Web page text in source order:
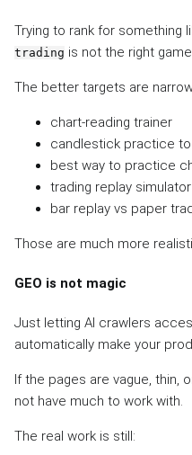
Trying to rank for something
trading is not the right
The better targets are
chart-reading trainer
candlestick practice
best way to practice
trading replay simulator
bar replay vs paper
Those are much more
GEO is not magic
Just letting AI crawlers
automatically make your
If the pages are vague, thin,
not have much to work with.
The real work is still: